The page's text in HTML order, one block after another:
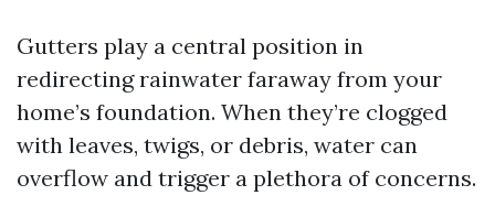
Gutters play a central position in
redirecting rainwater faraway from your
home’s foundation. When they’re clogged
with leaves, twigs, or debris, water can
overflow and trigger a plethora of concerns.